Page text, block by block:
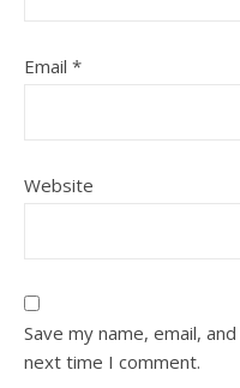
Email *
Website
Save my name, email,
next time I comment.